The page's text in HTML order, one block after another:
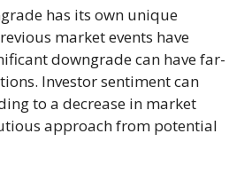
has its own unique
market events have
downgrade can have far-
Investor sentiment can
to a decrease in market
approach from potential